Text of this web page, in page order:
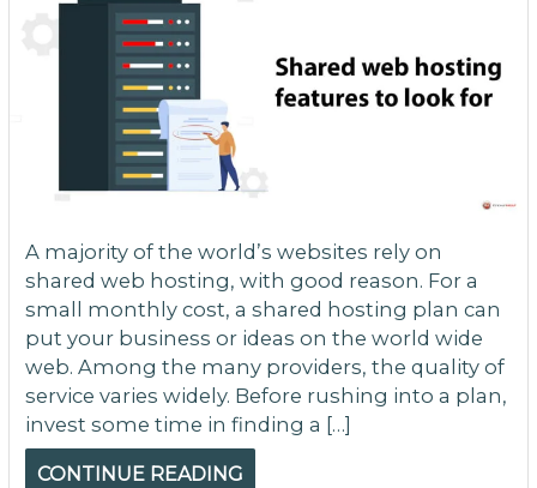
A majority of the world’s websites rely on
shared web hosting, with good reason. For a
small monthly cost, a shared hosting plan can
put your business or ideas on the world wide
web. Among the many providers, the quality of
service varies widely. Before rushing into a plan,
invest some time in finding a […]
CONTINUE READING